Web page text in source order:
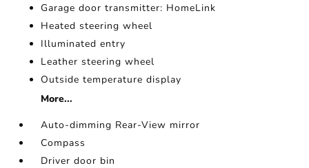
Garage door transmitter: HomeLink
Heated steering wheel
Illuminated entry
Leather steering wheel
Outside temperature display
More...
Auto-dimming Rear-View mirror
Compass
Driver door bin